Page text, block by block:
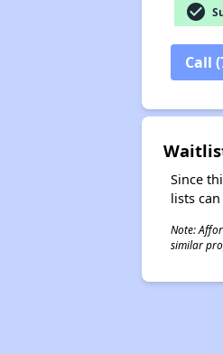
check_circle
Call
Since
lists
Note:
similar